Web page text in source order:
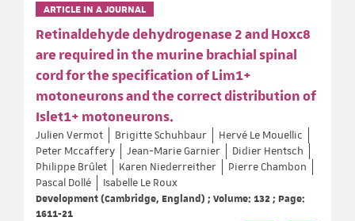
ARTICLE IN A JOURNAL
Retinaldehyde dehydrogenase 2 and Hoxc8
are required in the murine brachial spinal
cord for the specification of Lim1+
motoneurons and the correct distribution of
Islet1+ motoneurons.
Julien Vermot Brigitte Schuhbaur
Hervé Le Mouellic
Peter Mccaffery
Jean-Marie Garnier
Didier Hentsch
Philippe Brûlet
Karen Niederreither
Pierre Chambon
Pascal Dollé
Isabelle Le Roux
Development (Cambridge, England) ; Volume: 132 ; Page:
1611-21